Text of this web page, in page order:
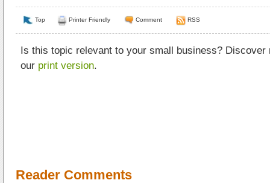
Top Printer Friendly Comment RSS
Is this topic relevant to your small business?
our print version.
Reader Comments